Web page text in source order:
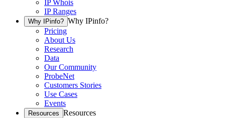
IP Whois
IP Ranges
Why IPinfo? Why IPinfo?
Pricing
About Us
Research
Data
Our Community
ProbeNet
Customers Stories
Use Cases
Events
Resources Resources